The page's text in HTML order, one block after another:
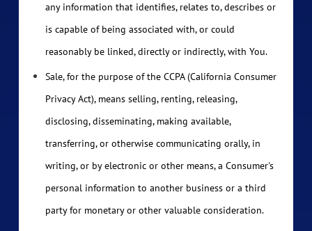
any information that identifies, relates to, describes or
is capable of being associated with, or could
reasonably be linked, directly or indirectly, with You.
Sale, for the purpose of the CCPA (California Consumer
Privacy Act), means selling, renting, releasing,
disclosing, disseminating, making available,
transferring, or otherwise communicating orally, in
writing, or by electronic or other means, a Consumer's
personal information to another business or a third
party for monetary or other valuable consideration.